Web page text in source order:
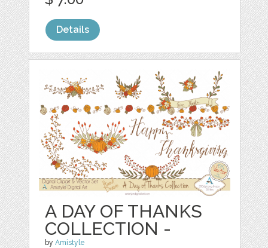
Details
A DAY OF THANKS
COLLECTION -
byAmistyle